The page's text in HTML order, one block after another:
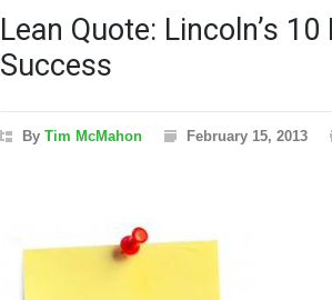
Lean Quote: Lincoln’s
Success
By Tim McMahon February 15, 2013